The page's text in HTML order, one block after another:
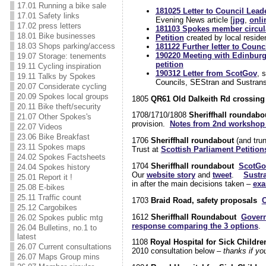
17.01 Running a bike sale
17.01 Safety links
17.02 press letters
18.01 Bike businesses
18.03 Shops parking/access
19.07 Storage: tenements
19.11 Cycling inspiration
19.11 Talks by Spokes
20.07 Considerate cycling
20.09 Spokes local groups
20.11 Bike theft/security
21.07 Other Spokes's
22.07 Videos
23.06 Bike Breakfast
23.11 Spokes maps
24.02 Spokes Factsheets
24.04 Spokes history
25.01 Report it !
25.08 E-bikes
25.11 Traffic count
25.12 Cargobikes
26.02 Spokes public mtg
26.04 Bulletins, no.1 to
latest
26.07 Current consultations
26.07 Maps Group mins
181025 Letter to Council
Evening News article [jpg
181103 Spokes member
Petitioncreated by local
181122 Further letter to
190220 Meeting with
petition
190312 Letter from ScotGov,
Councils, SEStran and
1805 QR61 Old Dalkeith Rd
1708/1710/1808 Sheriffhall
provision.
Notes from 2nd workshop
1706 Sheriffhall roundabout(and
Trust at Scottish Parliament
1704 Sheriffhall roundabout
Our website storyand tweet.
in after the main decisions taken –
1703 Braid Road, safety proposals
1612 Sheriffhall Roundabout
response comparing the 3 options.
1108 Royal Hospital for Sick
2010 consultation below – thanks if